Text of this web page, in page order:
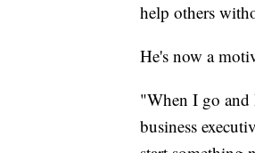
help others
He's now a
"When I go and
business